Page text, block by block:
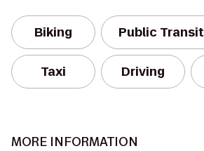
Biking Public Transit
Taxi Driving
MORE INFORMATION